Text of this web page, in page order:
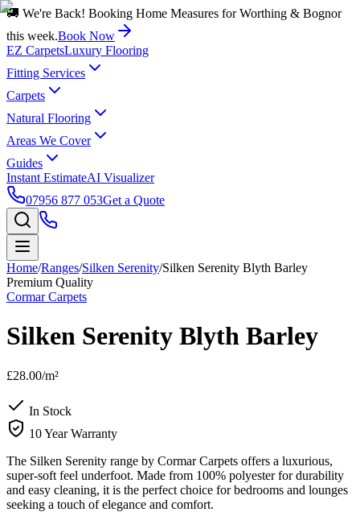
🚚 We're Back! Booking Home Measures for Worthing & Bognor
this week.Book Now
EZ CarpetsLuxury Flooring
Fitting Services
Carpets
Natural Flooring
Areas We Cover
Guides
Instant EstimateAI Visualizer
07956 877 053Get a Quote
Home/Ranges/Silken Serenity/Silken Serenity Blyth Barley
Premium Quality
Cormar Carpets
Silken Serenity Blyth Barley
£28.00/m²
In Stock
10 Year Warranty
The Silken Serenity range by Cormar Carpets offers a luxurious,
super-soft feel underfoot. Made from 100% polyester for durability
and easy cleaning, it is the perfect choice for bedrooms and lounges
seeking a touch of elegance and comfort.